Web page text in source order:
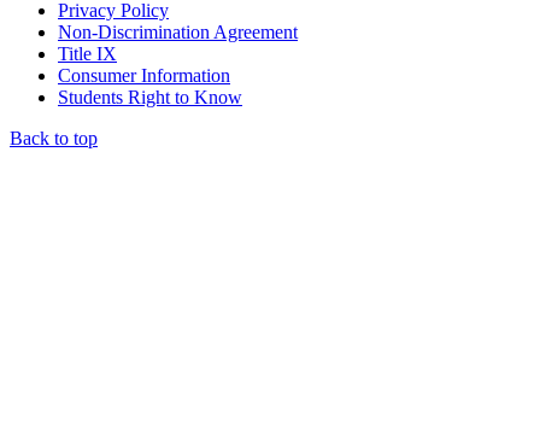
Privacy Policy
Non-Discrimination Agreement
Title IX
Consumer Information
Students Right to Know
Back to top